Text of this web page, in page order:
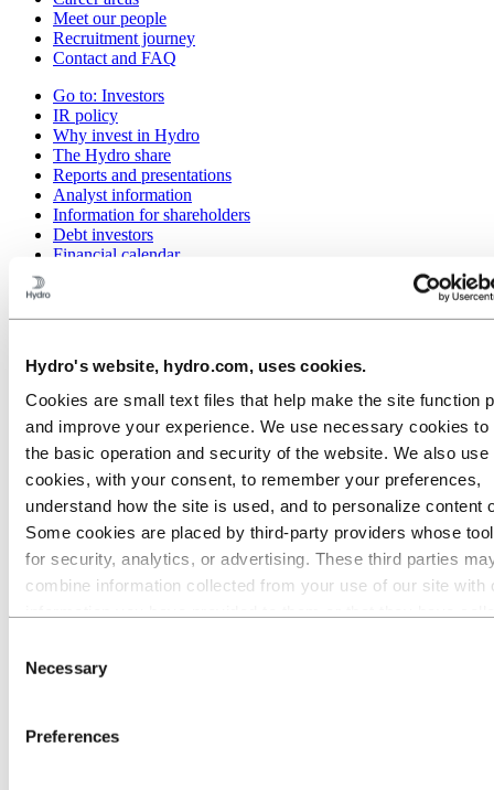
Hydro's website, hydro.com, uses cookies.
Cookies are small text files that help make the site function
and improve your experience. We use necessary cookies to
the basic operation and security of the website. We also use
cookies, with your consent, to remember your preferences,
understand how the site is used, and to personalize content
Some cookies are placed by third‑party providers whose
for security, analytics, or advertising. These third parties
combine information collected from your use of our site with
for a third-party cookie is the Data Controller of the personal
Selection
Necessary
Preferences
Meet our people
Recruitment journey
Contact and FAQ
Go to: Investors
IR policy
Why invest in Hydro
The Hydro share
Reports and presentations
Analyst information
Information for shareholders
Debt investors
Financial calendar
News
Hydro at a glance
Topics
Media gallery
Brand Center
Go to:About Hydro
This is Hydro
Industries that matter
Our purpose and values
Our strategy
Hydro locations worldwide
Corporate governance
Procurement
Sponsorships